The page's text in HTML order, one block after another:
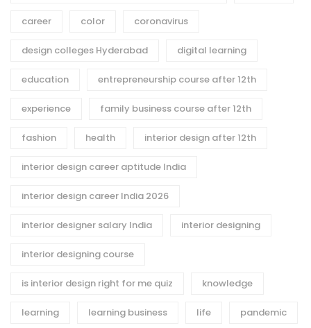
career color coronavirus
design colleges Hyderabad digital learning
education entrepreneurship course after 12th
experience family business course after 12th
fashion health interior design after 12th
interior design career aptitude India
interior design career India 2026
interior designer salary India interior designing
interior designing course
is interior design right for me quiz knowledge
learning learning business life pandemic